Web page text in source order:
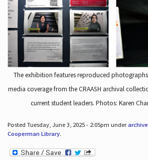
The exhibition features reproduced
media coverage from the CRAASH archival
current student leaders. Photos: Karen
Posted Tuesday, June 3, 2025 - 2:05pm under
Cooperman Library.